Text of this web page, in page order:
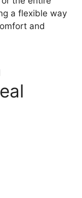
a flexible way
and